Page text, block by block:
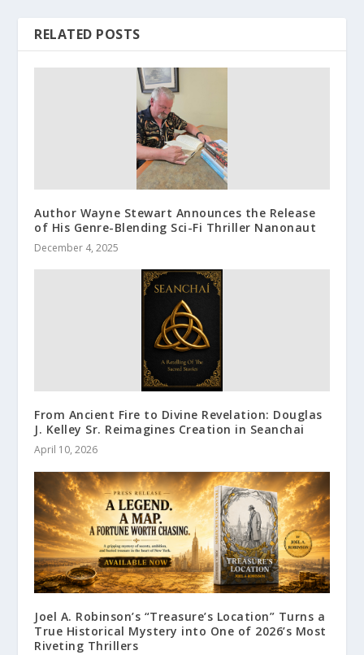
RELATED POSTS
Author Wayne Stewart Announces the Release
of His Genre-Blending Sci-Fi Thriller Nanonaut
December 4, 2025
From Ancient Fire to Divine Revelation: Douglas
J. Kelley Sr. Reimagines Creation in Seanchai
April 10, 2026
Joel A. Robinson’s “Treasure’s Location” Turns a
True Historical Mystery into One of 2026’s Most
Riveting Thrillers